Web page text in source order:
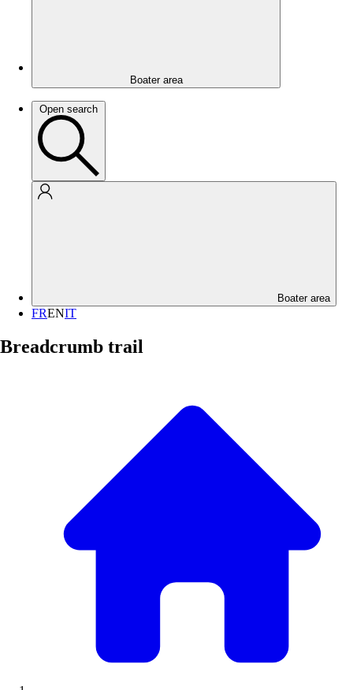
Boater area
Open search
Boater area
FRENIT
Breadcrumb trail